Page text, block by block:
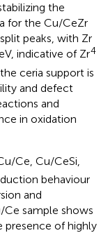
the
for the Cu/CeZr
peaks, with Zr
indicative of Zr4
ceria support is
and defect
and
in oxidation
Ce, Cu/CeSi,
behaviour
and
Ce sample shows
presence of highly